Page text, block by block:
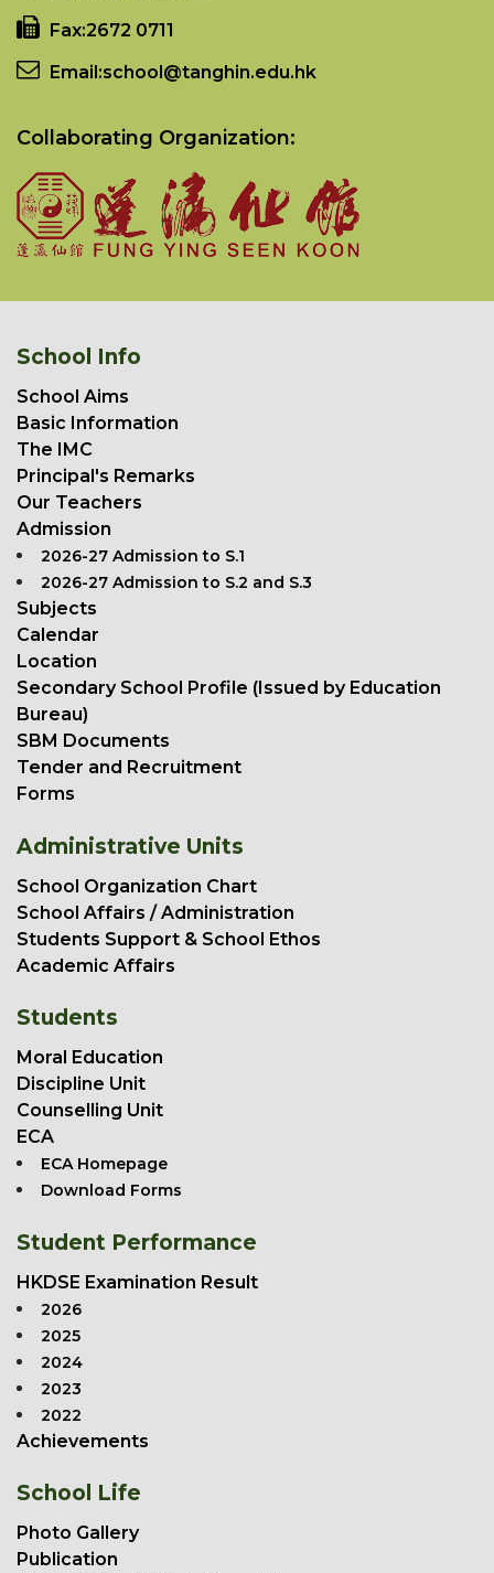
Fax:2672 0711
Email:school@tanghin.edu.hk
Collaborating Organization:
School Info
School Aims
Basic Information
The IMC
Principal's Remarks
Our Teachers
Admission
2026-27 Admission to S.1
2026-27 Admission to S.2 and S.3
Subjects
Calendar
Location
Secondary School Profile (Issued by Education
Bureau)
SBM Documents
Tender and Recruitment
Forms
Administrative Units
School Organization Chart
School Affairs / Administration
Students Support & School Ethos
Academic Affairs
Students
Moral Education
Discipline Unit
Counselling Unit
ECA
ECA Homepage
Download Forms
Student Performance
HKDSE Examination Result
2026
2025
2024
2023
2022
Achievements
School Life
Photo Gallery
Publication